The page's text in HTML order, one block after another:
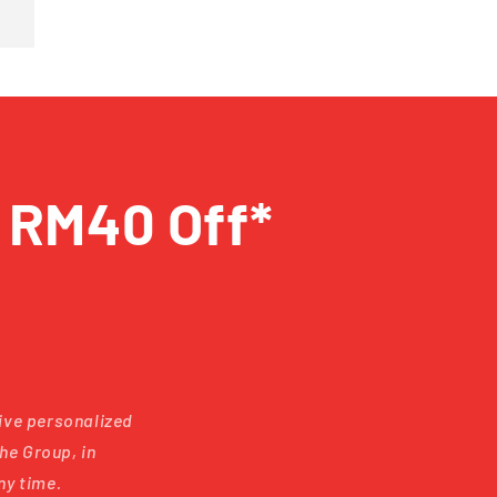
Off*
personalized
Group, in
time.